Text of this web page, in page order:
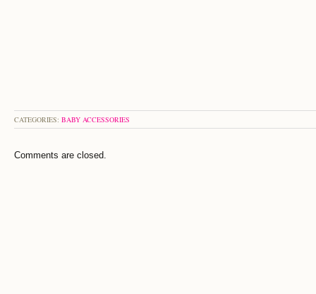
CATEGORIES: BABY ACCESSORIES
Comments are closed.